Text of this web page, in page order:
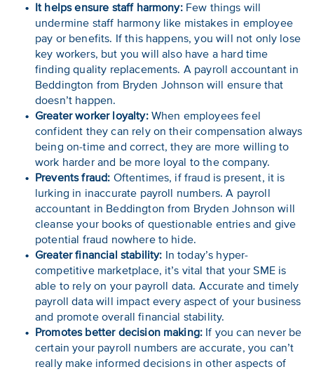
It helps ensure staff harmony:Few things will
undermine staff harmony like mistakes in employee
pay or benefits. If this happens, you will not only lose
key workers, but you will also have a hard time
finding quality replacements. A payroll accountant in
Beddington from Bryden Johnson will ensure that
doesn’t happen.
Greater worker loyalty:When employees feel
confident they can rely on their compensation always
being on-time and correct, they are more willing to
work harder and be more loyal to the company.
Prevents fraud: Oftentimes, if fraud is present, it is
lurking in inaccurate payroll numbers. A payroll
accountant in Beddington from Bryden Johnson will
cleanse your books of questionable entries and give
potential fraud nowhere to hide.
Greater financial stability: In today’s hyper-
competitive marketplace, it’s vital that your SME is
able to rely on your payroll data. Accurate and timely
payroll data will impact every aspect of your business
and promote overall financial stability.
Promotes better decision making: If you can never be
certain your payroll numbers are accurate, you can’t
really make informed decisions in other aspects of